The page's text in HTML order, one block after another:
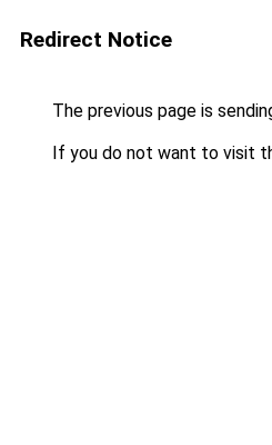
Redirect Notice
The previous page is
If you do not want to visit